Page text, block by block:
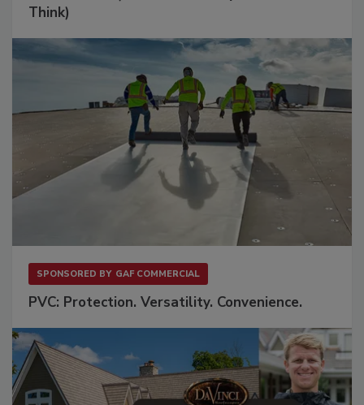
Think)
SPONSORED BY GAF COMMERCIAL
PVC: Protection. Versatility. Convenience.